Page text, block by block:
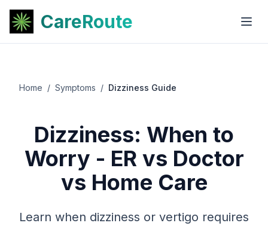
CareRoute
Home / Symptoms / Dizziness Guide
Dizziness: When to
Worry - ER vs Doctor
vs Home Care
Learn when dizziness or vertigo requires